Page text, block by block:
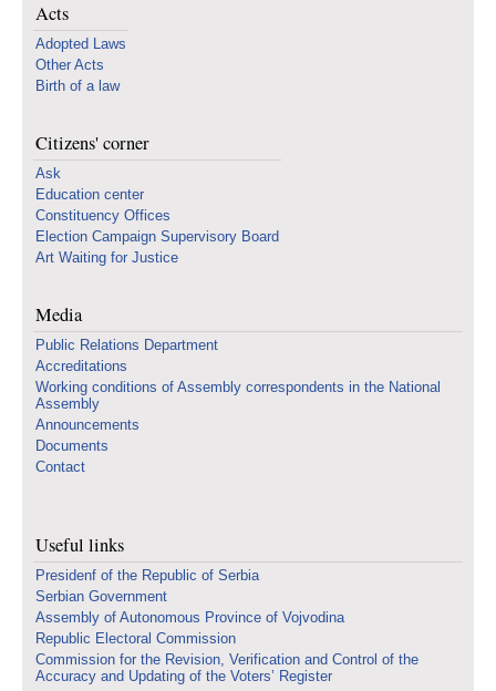
Acts
Adopted Laws
Other Acts
Birth of a law
Citizens' corner
Ask
Education center
Constituency Offices
Election Campaign Supervisory Board
Art Waiting for Justice
Media
Public Relations Department
Accreditations
Working conditions of Assembly correspondents in the National
Assembly
Announcements
Documents
Contact
Useful links
Presidenf of the Republic of Serbia
Serbian Government
Assembly of Autonomous Province of Vojvodina
Republic Electoral Commission
Commission for the Revision, Verification and Control of the
Accuracy and Updating of the Voters’ Register